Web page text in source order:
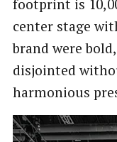
footprint is
center stage
brand were
disjointed
harmonious